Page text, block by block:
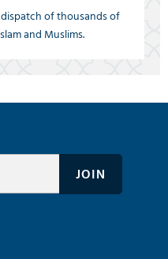
of thousands of
and Muslims.